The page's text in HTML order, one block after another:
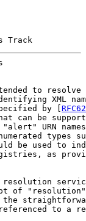
Track
to resolve
XML
by [
can be
URN
types
be used to
as
of
to a